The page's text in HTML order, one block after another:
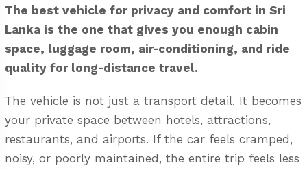
The best vehicle for privacy and comfort in Sri
Lanka is the one that gives you enough cabin
space, luggage room, air-conditioning, and ride
quality for long-distance travel.
The vehicle is not just a transport detail. It becomes
your private space between hotels, attractions,
restaurants, and airports. If the car feels cramped,
noisy, or poorly maintained, the entire trip feels less